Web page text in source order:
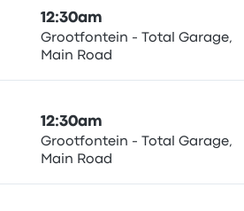
12:30am
Grootfontein - Total Garage,
Main Road
12:30am
Grootfontein - Total Garage,
Main Road